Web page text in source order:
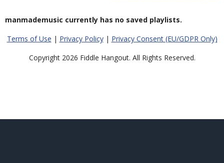
manmademusic currently has no saved playlists.
Terms of Use | Privacy Policy| Privacy Consent (EU/GDPR Only)
Copyright 2026 Fiddle Hangout. All Rights Reserved.